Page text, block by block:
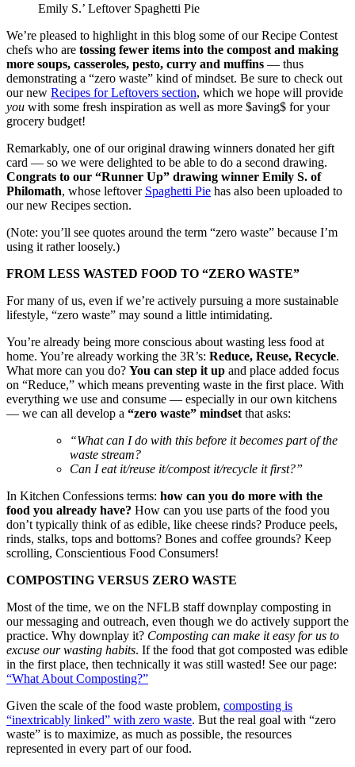
Emily S.’ Leftover Spaghetti Pie
We’re pleased to highlight in this blog some of our Recipe Contest
chefs who are tossing fewer items into the compost and making
more soups, casseroles, pesto, curry and muffins — thus
demonstrating a “zero waste” kind of mindset. Be sure to check out
our new Recipes for Leftovers section, which we hope will provide
you with some fresh inspiration as well as more $aving$ for your
grocery budget!
Remarkably, one of our original drawing winners donated her gift
card — so we were delighted to be able to do a second drawing.
Congrats to our “Runner Up” drawing winner Emily S. of
Philomath, whose leftover Spaghetti Pie has also been uploaded to
our new Recipes section.
(Note: you’ll see quotes around the term “zero waste” because I’m
using it rather loosely.)
FROM LESS WASTED FOOD TO “ZERO WASTE”
For many of us, even if we’re actively pursuing a more sustainable
lifestyle, “zero waste” may sound a little intimidating.
You’re already being more conscious about wasting less food at
home. You’re already working the 3R’s: Reduce, Reuse, Recycle.
What more can you do? You can step it up and place added focus
on “Reduce,” which means preventing waste in the first place. With
everything we use and consume — especially in our own kitchens
— we can all develop a “zero waste” mindset that asks:
“What can I do with this before it becomes part of the
waste stream?
Can I eat it/reuse it/compost it/recycle it first?”
In Kitchen Confessions terms: how can you do more with the
food you already have? How can you use parts of the food you
don’t typically think of as edible, like cheese rinds? Produce peels,
rinds, stalks, tops and bottoms? Bones and coffee grounds? Keep
scrolling, Conscientious Food Consumers!
COMPOSTING VERSUS ZERO WASTE
Most of the time, we on the NFLB staff downplay composting in
our messaging and outreach, even though we do actively support the
practice. Why downplay it? Composting can make it easy for us to
excuse our wasting habits. If the food that got composted was edible
in the first place, then technically it was still wasted! See our page:
“What About Composting?”
Given the scale of the food waste problem, composting is
“inextricably linked” with zero waste. But the real goal with “zero
waste” is to maximize, as much as possible, the resources
represented in every part of our food.